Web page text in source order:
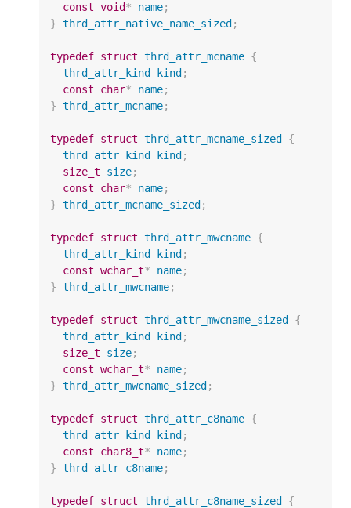
const void* name;
} thrd_attr_native_name_sized ;
typedef struct thrd_attr_mcname {
thrd_attr_kind
kind ;
const
char* name;
} thrd_attr_mcname;
typedef struct thrd_attr_mcname_sized
{
thrd_attr_kind
kind ;
size_t
size;
const
char* name;
} thrd_attr_mcname_sized ;
typedef struct thrd_attr_mwcname {
thrd_attr_kind
kind ;
const wchar_t* name;
} thrd_attr_mwcname;
typedef struct thrd_attr_mwcname_sized
{
thrd_attr_kind
kind ;
size_t
size;
const wchar_t* name;
} thrd_attr_mwcname_sized ;
typedef struct thrd_attr_c8name {
thrd_attr_kind
kind ;
const
char8_t* name;
} thrd_attr_c8name;
typedef struct thrd_attr_c8name_sized {